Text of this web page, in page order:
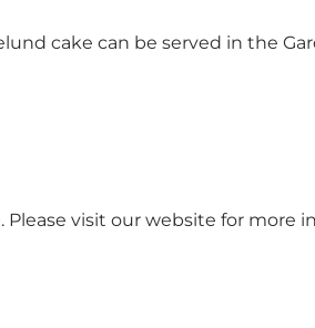
cake can be served in the
visit our website for more